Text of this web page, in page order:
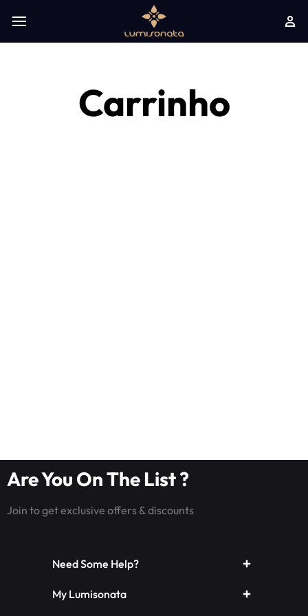
Carrinho
Are You On The List ?
Join to get exclusive offers & discounts
Need Some Help?
My Lumisonata